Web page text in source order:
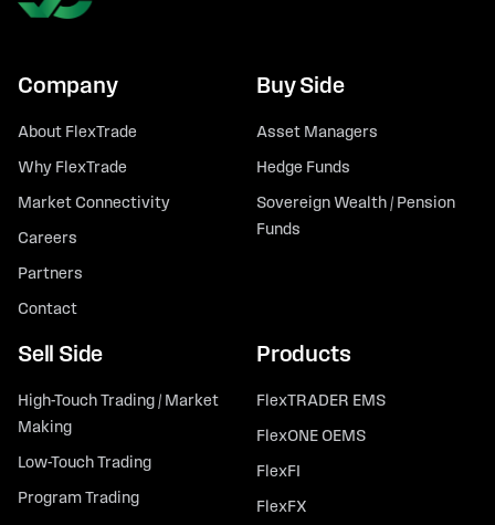
Company
About FlexTrade
Why FlexTrade
Market Connectivity
Careers
Partners
Contact
Buy Side
Asset Managers
Hedge Funds
Sovereign Wealth / Pension
Funds
Sell Side
High-Touch Trading / Market
Making
Low-Touch Trading
Program Trading
Products
FlexTRADER EMS
FlexONE OEMS
FlexFI
FlexFX